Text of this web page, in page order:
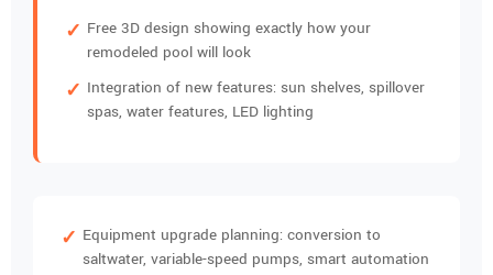
Free 3D design showing exactly how your
remodeled pool will look
Integration of new features: sun shelves, spillover
spas, water features, LED lighting
Equipment upgrade planning: conversion to
saltwater, variable-speed pumps, smart automation